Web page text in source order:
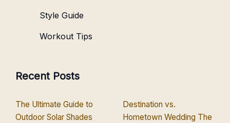
Style Guide
Workout Tips
Recent Posts
The Ultimate Guide to
Outdoor Solar Shades
Destination vs.
Hometown Wedding The